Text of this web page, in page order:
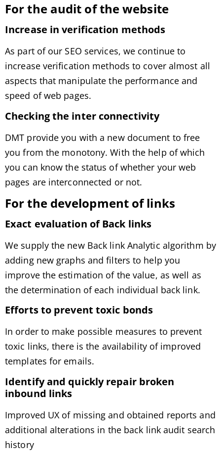
For the audit of the website
Increase in verification methods
As part of our SEO services, we continue to
increase verification methods to cover almost all
aspects that manipulate the performance and
speed of web pages.
Checking the inter connectivity
DMT provide you with a new document to free
you from the monotony. With the help of which
you can know the status of whether your web
pages are interconnected or not.
For the development of links
Exact evaluation ofBack links
We supply the new Back link Analytic algorithm by
adding new graphs and filters to help you
improve the estimation of the value, as well as
the determination of each individual back link.
Efforts to prevent toxic bonds
In order to make possible measures to prevent
toxic links, there is the availability of improved
templates for emails.
Identify and quickly repair broken
inbound links
Improved UX of missing and obtained reports and
additional alterations in the back link audit search
history